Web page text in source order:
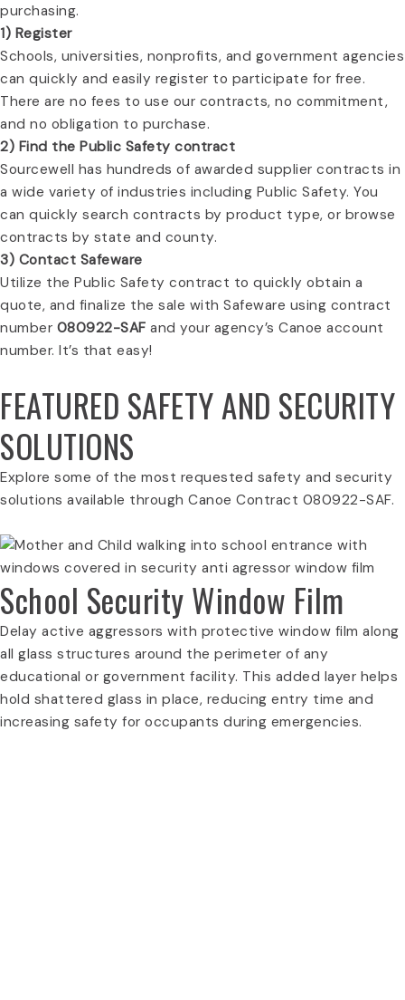
purchasing.
1) Register
Schools, universities, nonprofits, and government agencies
can quickly and easily register to participate for free.
There are no fees to use our contracts, no commitment,
and no obligation to purchase.
2) Find the Public Safety contract
Sourcewell has hundreds of awarded supplier contracts in
a wide variety of industries including Public Safety. You
can quickly search contracts by product type, or browse
contracts by state and county.
3) Contact Safeware
Utilize the Public Safety contract to quickly obtain a
quote, and finalize the sale with Safeware using contract
number 080922-SAF and your agency’s Canoe account
number. It’s that easy!
FEATURED SAFETY AND SECURITY
SOLUTIONS
Explore some of the most requested safety and security
solutions available through Canoe Contract 080922-SAF.
School Security Window Film
Delay active aggressors with protective window film along
all glass structures around the perimeter of any
educational or government facility. This added layer helps
hold shattered glass in place, reducing entry time and
increasing safety for occupants during emergencies.